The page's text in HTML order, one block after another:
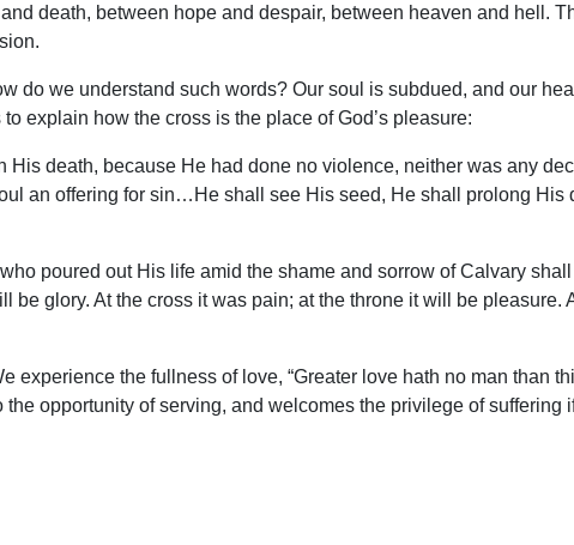
death, between hope and despair, between heaven and hell.
do we understand such words? Our soul is subdued, and our
explain how the cross is the place of God’s pleasure:
death, because He had done no violence, neither was any
an offering for sin…He shall see His seed, He shall prolong His
poured out His life amid the shame and sorrow of Calvary
be glory. At the cross it was pain; at the throne it will be pleasure.
experience the fullness of love, “Greater love hath no man than
opportunity of serving, and welcomes the privilege of suffering